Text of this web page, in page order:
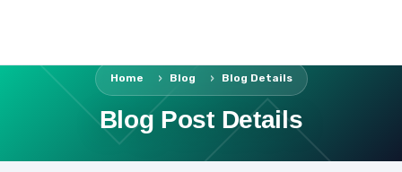
Home Blog Blog Details
Blog Post Details